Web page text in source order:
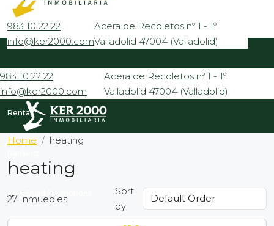
983 10 22 22
info@ker2000.com
Acera de Recoletos nº 1 - 1º
Valladolid 47004 (Valladolid)
Sale
Rental
New Build Promotions
983 10 22 22
info@ker2000.com
Acera de Recoletos nº 1 - 1º
Valladolid 47004 (Valladolid)
Home heating
heating
27 Inmuebles
Sort
by: